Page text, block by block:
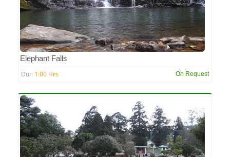
Elephant Falls
Dur: 1:00 Hrs On Request